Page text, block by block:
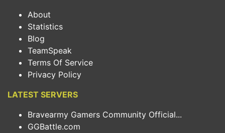
About
Statistics
Blog
TeamSpeak
Terms Of Service
Privacy Policy
LATEST SERVERS
Bravearmy Gamers Community Official...
GGBattle.com